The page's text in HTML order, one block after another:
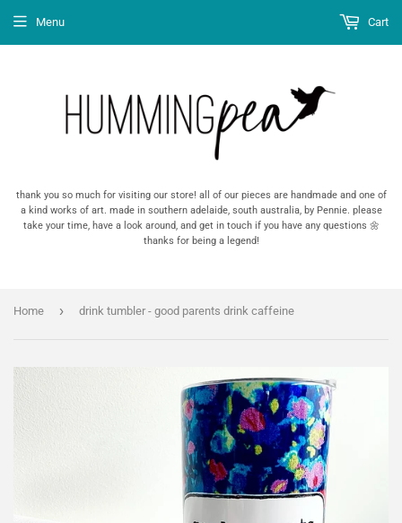
thank you so much for visiting our store! all of our pieces are handmade and one of
a kind works of art. made in southern adelaide, south australia, by Pennie. please
take your time, have a look around, and get in touch if you have any questions 🌼
thanks for being a legend!
Menu Cart
Home › drink tumbler - good parents drink caffeine